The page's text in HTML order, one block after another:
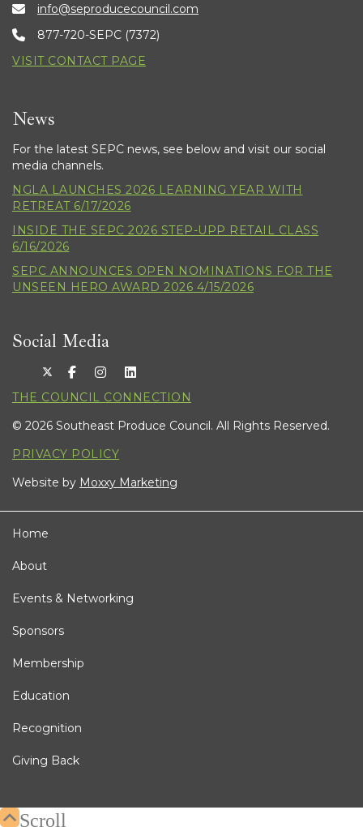
info@seproducecouncil.com
877-720-SEPC (7372)
VISIT CONTACT PAGE
News
For the latest SEPC news, see below and visit our social
media channels.
NGLA LAUNCHES 2026 LEARNING YEAR WITH
RETREAT 6/17/2026
INSIDE THE SEPC 2026 STEP-UPP RETAIL CLASS
6/16/2026
SEPC ANNOUNCES OPEN NOMINATIONS FOR THE
UNSEEN HERO AWARD 2026 4/15/2026
Social Media
THE COUNCIL CONNECTION
© 2026 Southeast Produce Council. All Rights Reserved.
PRIVACY POLICY
Website by Moxxy Marketing
Home
About
Events & Networking
Sponsors
Membership
Education
Recognition
Giving Back
Scroll